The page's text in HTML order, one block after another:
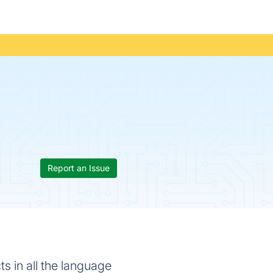
Report an Issue
in all the language